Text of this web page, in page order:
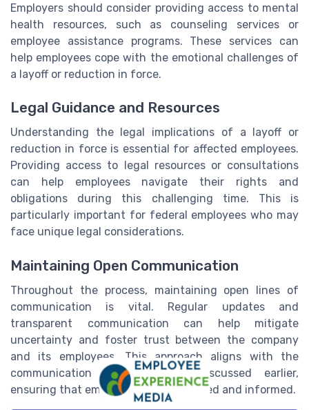
Employers should consider providing access to mental
health resources, such as counseling services or
employee assistance programs. These services can
help employees cope with the emotional challenges of
a layoff or reduction in force.
Legal Guidance and Resources
Understanding the legal implications of a layoff or
reduction in force is essential for affected employees.
Providing access to legal resources or consultations
can help employees navigate their rights and
obligations during this challenging time. This is
particularly important for federal employees who may
face unique legal considerations.
Maintaining Open Communication
Throughout the process, maintaining open lines of
communication is vital. Regular updates and
transparent communication can help mitigate
uncertainty and foster trust between the company
and its employees. This approach aligns with the
communication best practices discussed earlier,
ensuring that employees feel supported and informed.